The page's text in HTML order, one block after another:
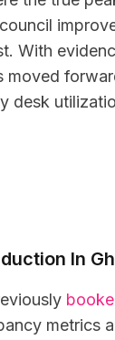
With
moved
In
metrics